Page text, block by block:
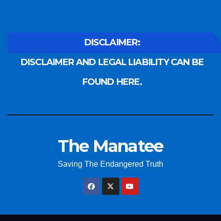
DISCLAIMER:
DISCLAIMER AND LEGAL LIABILITY CAN BE
FOUND HERE.
The Manatee
Saving The Endangered Truth